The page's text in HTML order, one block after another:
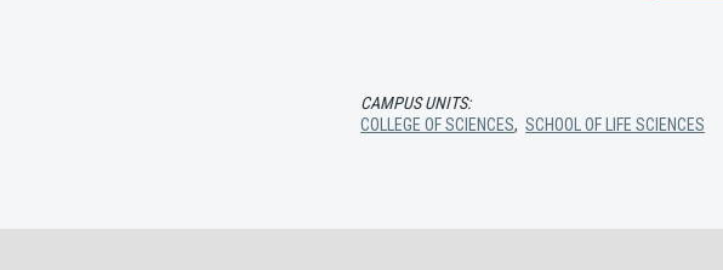
CAMPUS UNITS:
COLLEGE OF SCIENCES, SCHOOL OF LIFE SCIENCES